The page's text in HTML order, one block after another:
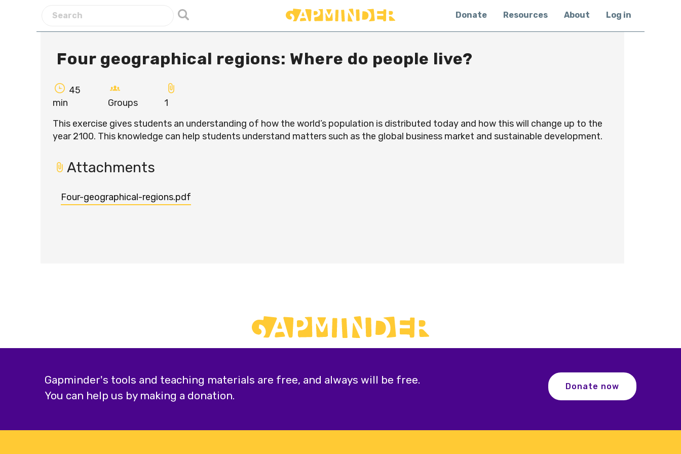
Donate Resources About Log in
Four geographical regions: Where do people live?
45
min
Groups
1
This exercise gives students an understanding of how the world’s population is distributed today and how this will change up to the
year 2100. This knowledge can help students understand matters such as the global business market and sustainable development.
Attachments
Four-geographical-regions.pdf
Gapminder's tools and teaching materials are free, and always will be free.
You can help us by making a donation.
Donate now